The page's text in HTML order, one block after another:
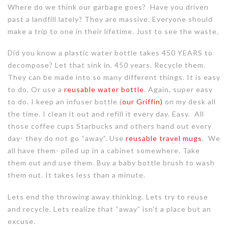
Where do we think our garbage goes? Have you driven
past a landfill lately? They are massive. Everyone should
make a trip to one in their lifetime. Just to see the waste.
Did you know a plastic water bottle takes 450 YEARS to
decompose? Let that sink in. 450 years. Recycle them.
They can be made into so many different things. It is easy
to do. Or use a reusable water bottle. Again, super easy
to do. I keep an infuser bottle (our Griffin) on my desk all
the time. I clean it out and refill it every day. Easy. All
those coffee cups Starbucks and others hand out every
day- they do not go “away”. Use reusable travel mugs. We
all have them- piled up in a cabinet somewhere. Take
them out and use them. Buy a baby bottle brush to wash
them out. It takes less than a minute.
Lets end the throwing away thinking. Lets try to reuse
and recycle. Lets realize that “away” isn’t a place but an
excuse.